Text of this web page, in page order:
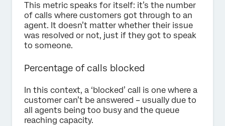
This metric speaks for itself: it’s the number
of calls where customers got through to an
agent. It doesn’t matter whether their issue
was resolved or not, just if they got to speak
to someone.
Percentage of calls blocked
In this context, a ‘blocked’ call is one where a
customer can’t be answered – usually due to
all agents being too busy and the queue
reaching capacity.